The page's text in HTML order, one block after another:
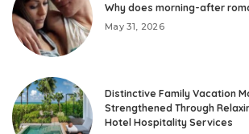
Why does morning-after
May 31, 2026
Distinctive Family Vacation
Strengthened Through
Hotel Hospitality Services